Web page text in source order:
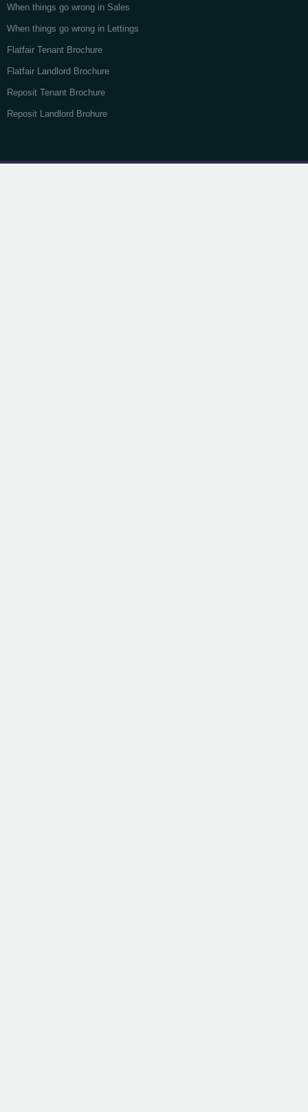
When things go wrong in Sales
When things go wrong in Lettings
Flatfair Tenant Brochure
Flatfair Landlord Brochure
Reposit Tenant Brochure
Reposit Landlord Brohure